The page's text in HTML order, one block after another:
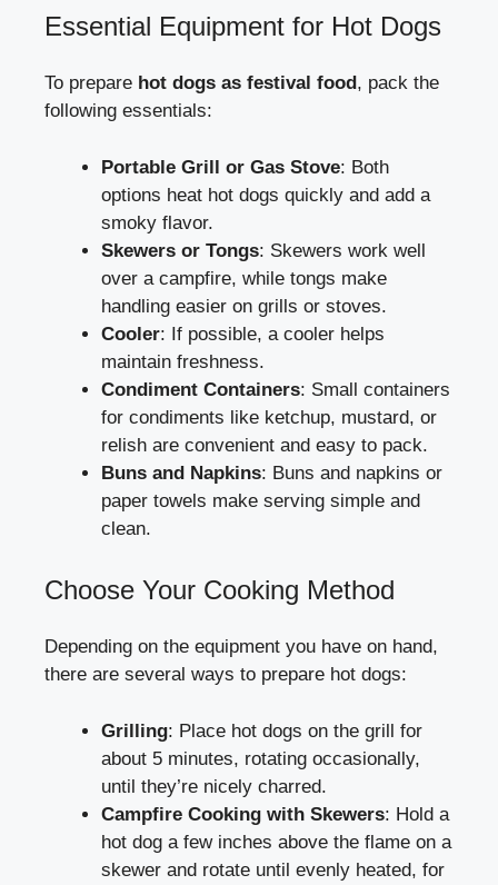
Essential Equipment for Hot Dogs
To prepare hot dogs as festival food, pack the
following essentials:
Portable Grill or Gas Stove: Both
options heat hot dogs quickly and add a
smoky flavor.
Skewers or Tongs: Skewers work well
over a campfire, while tongs make
handling easier on grills or stoves.
Cooler: If possible, a cooler helps
maintain freshness.
Condiment Containers: Small containers
for condiments like ketchup, mustard, or
relish are convenient and easy to pack.
Buns and Napkins: Buns and napkins or
paper towels make serving simple and
clean.
Choose Your Cooking Method
Depending on the equipment you have on hand,
there are several ways to prepare hot dogs:
Grilling: Place hot dogs on the grill for
about 5 minutes, rotating occasionally,
until they’re nicely charred.
Campfire Cooking with Skewers: Hold a
hot dog a few inches above the flame on a
skewer and rotate until evenly heated, for